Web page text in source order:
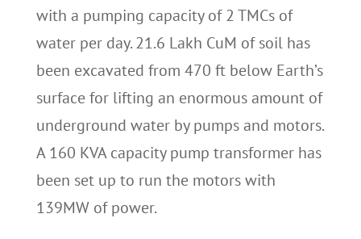
with a pumping capacity of 2 TMCs of
water per day. 21.6 Lakh CuM of soil has
been excavated from 470 ft below Earth’s
surface for lifting an enormous amount of
underground water by pumps and motors.
A 160 KVA capacity pump transformer has
been set up to run the motors with
139MW of power.